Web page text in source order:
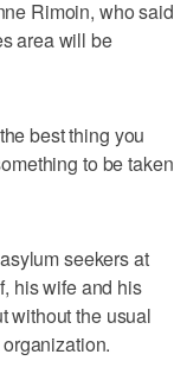
Rimoin, who said
area will be
best thing you
to be taken
seekers at
his wife and his
without the usual